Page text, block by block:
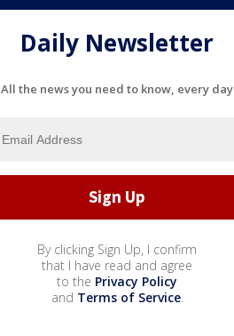
Daily Newsletter
All the news you need to know, every day
By clicking Sign Up, I confirm
that I have read and agree
to the Privacy Policy
and Terms of Service.